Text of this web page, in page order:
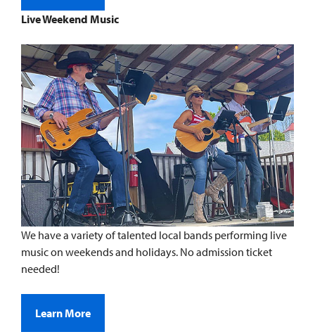
Live Weekend Music
We have a variety of talented local bands performing live
music on weekends and holidays. No admission ticket
needed!
Learn More